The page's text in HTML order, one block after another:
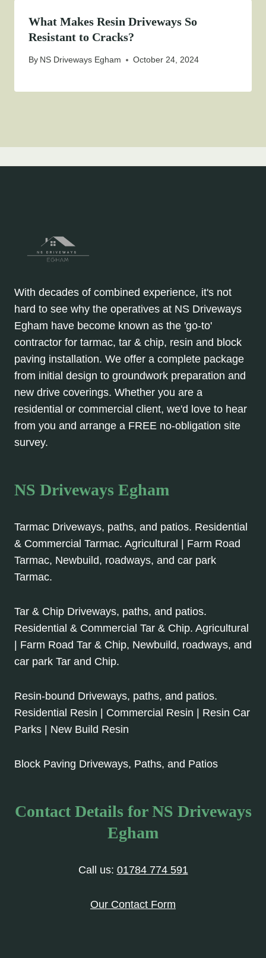
What Makes Resin Driveways So
Resistant to Cracks?
By NS Driveways Egham October 24, 2024
With decades of combined experience, it's not
hard to see why the operatives at NS Driveways
Egham have become known as the 'go-to'
contractor for tarmac, tar & chip, resin and block
paving installation. We offer a complete package
from initial design to groundwork preparation and
new drive coverings. Whether you are a
residential or commercial client, we'd love to hear
from you and arrange a FREE no-obligation site
survey.
NS Driveways Egham
Tarmac Driveways, paths, and patios. Residential
& Commercial Tarmac. Agricultural | Farm Road
Tarmac, Newbuild, roadways, and car park
Tarmac.
Tar & Chip Driveways, paths, and patios.
Residential & Commercial Tar & Chip. Agricultural
| Farm Road Tar & Chip, Newbuild, roadways, and
car park Tar and Chip.
Resin-bound Driveways, paths, and patios.
Residential Resin | Commercial Resin | Resin Car
Parks | New Build Resin
Block Paving Driveways, Paths, and Patios
Contact Details for NS Driveways
Egham
Call us: 01784 774 591
Our Contact Form